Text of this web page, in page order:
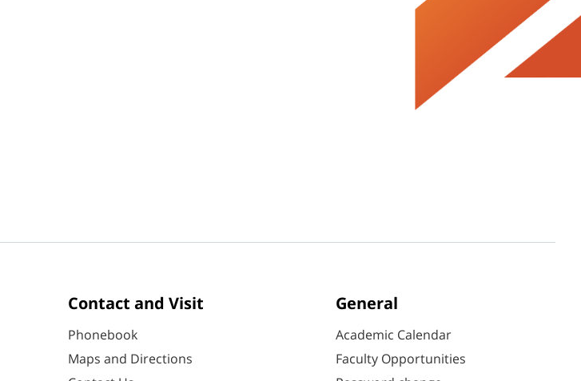
Contact and Visit
Phonebook
Maps and Directions
General
Academic Calendar
Faculty Opportunities